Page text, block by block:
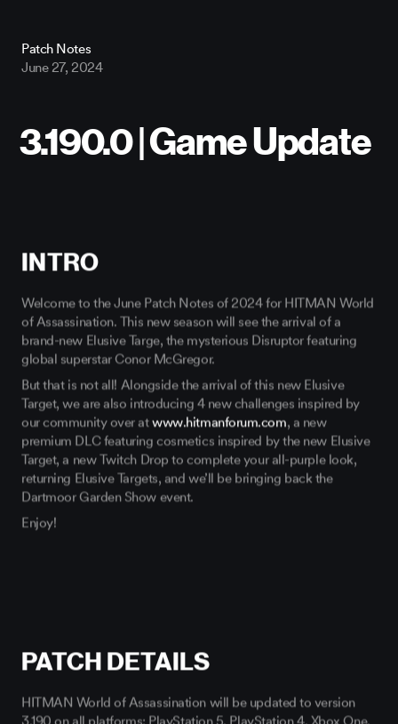
Patch Notes
June 27, 2024
3.190.0 | Game Update
INTRO
Welcome to the June Patch Notes of 2024 for HITMAN World
of Assassination. This new season will see the arrival of a
brand-new Elusive Targe, the mysterious Disruptor featuring
global superstar Conor McGregor.
But that is not all! Alongside the arrival of this new Elusive
Target, we are also introducing 4 new challenges inspired by
our community over atwww.hitmanforum.com , a new
premium DLC featuring cosmetics inspired by the new Elusive
Target, a new Twitch Drop to complete your all-purple look,
returning Elusive Targets, and we’ll be bringing back the
Dartmoor Garden Show event.
Enjoy!
PATCH DETAILS
HITMAN World of Assassination will be updated to version
3.190 on all platforms; PlayStation 5, PlayStation 4, Xbox One,